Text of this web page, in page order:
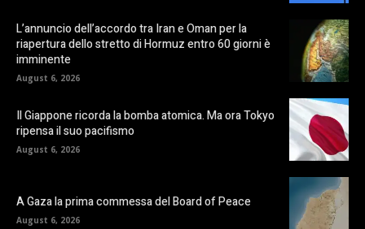
L’annuncio dell’accordo tra Iran e Oman per la
riapertura dello stretto di Hormuz entro 60 giorni è
imminente
August 6, 2026
Il Giappone ricorda la bomba atomica. Ma ora Tokyo
ripensa il suo pacifismo
August 6, 2026
A Gaza la prima commessa del Board of Peace
August 6, 2026